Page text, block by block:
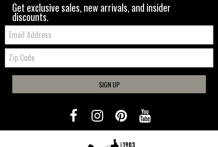
Get exclusive sales, new arrivals, and insider
discounts.
Email:
Zip
Code
SIGN UP